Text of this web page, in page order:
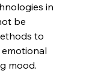
in
be
to
mood.